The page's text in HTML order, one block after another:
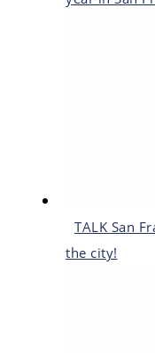
TALK San
the city!